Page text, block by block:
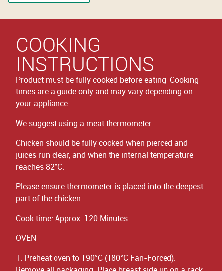
COOKING
INSTRUCTIONS
Product must be fully cooked before eating. Cooking
times are a guide only and may vary depending on
your appliance.
We suggest using a meat thermometer.
Chicken should be fully cooked when pierced and
juices run clear, and when the internal temperature
reaches 82°C.
Please ensure thermometer is placed into the deepest
part of the chicken.
Cook time: Approx. 120 Minutes.
OVEN
1. Preheat oven to 190°C (180°C Fan-Forced).